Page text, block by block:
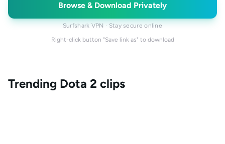
Browse & Download Privately
Surfshark VPN · Stay secure online
Right-click button "Save link as" to download
Trending Dota 2 clips